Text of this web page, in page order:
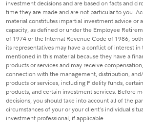
investment decisions and are based on facts and
time they are made and are not particular to you.
material constitutes impartial investment advice or
capacity, as defined or under the Employee
of 1974 or the Internal Revenue Code of 1986,
its representatives may have a conflict of interest in
mentioned in this material because they have a
products or services and may receive
connection with the management, distribution,
products or services, including Fidelity funds,
products, and certain investment services. Before
decisions, you should take into account all of the
circumstances of your or your client's individual
investment professional, if applicable.